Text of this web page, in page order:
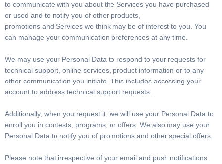
to communicate with you about the Services you have purchased
or used and to notify you of other products,
promotions and Services we think may be of interest to you. You
can manage your communication preferences at any time.
We may use your Personal Data to respond to your requests for
technical support, online services, product information or to any
other communication you initiate. This includes accessing your
account to address technical support requests.
Additionally, when you request it, we will use your Personal Data to
enroll you in contests, programs, or offers. We also may use your
Personal Data to notify you of promotions and other special offers.
Please note that irrespective of your email and push notifications